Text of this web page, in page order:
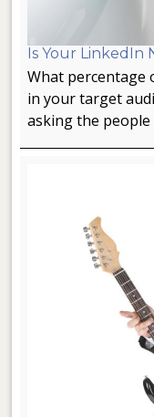
Is Your LinkedIn
What percentage
in your target
asking the